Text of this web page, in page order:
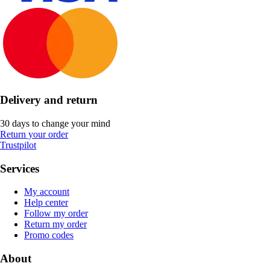
Delivery and return
30 days to change your mind
Return your order
Trustpilot
Services
My account
Help center
Follow my order
Return my order
Promo codes
About